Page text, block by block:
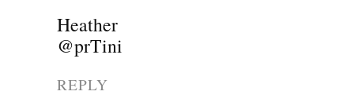
Heather
@prTini
REPLY